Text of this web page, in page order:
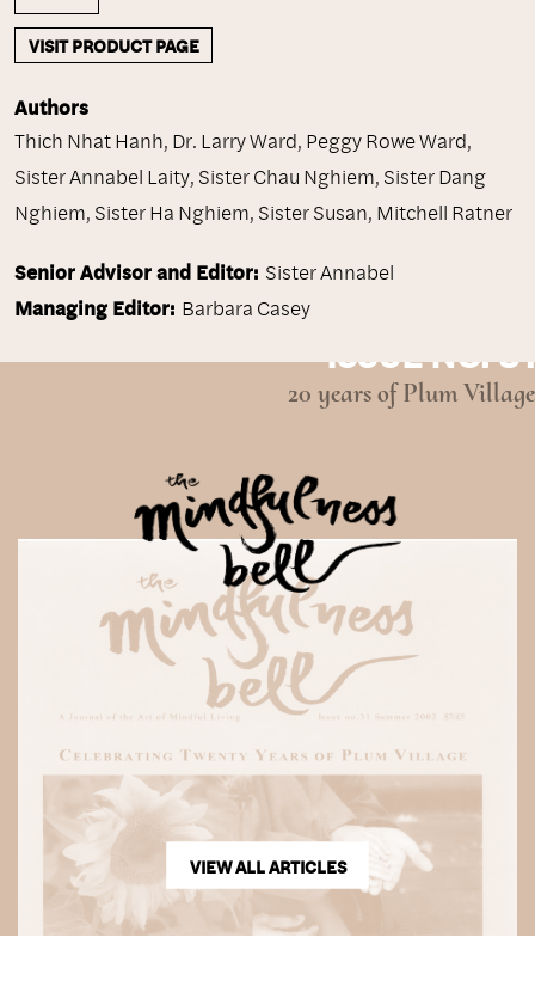
VISIT PRODUCT PAGE
Authors
Thich Nhat Hanh, Dr. Larry Ward, Peggy Rowe Ward,
Sister Annabel Laity, Sister Chau Nghiem, Sister Dang
Nghiem, Sister Ha Nghiem, Sister Susan, Mitchell Ratner
Senior Advisor and Editor: Sister Annabel
Managing Editor: Barbara Casey
ISSUE NO. 31
20 years of Plum Village
VIEW ALL ARTICLES